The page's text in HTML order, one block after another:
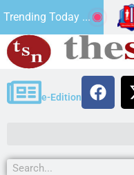
Trending Today ...
canned
e-Edition